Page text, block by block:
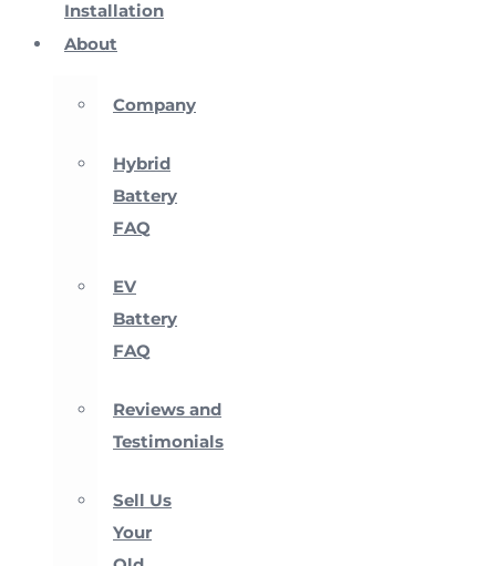
Installation
About
Company
Hybrid
Battery
FAQ
EV
Battery
FAQ
Reviews and
Testimonials
Sell Us
Your